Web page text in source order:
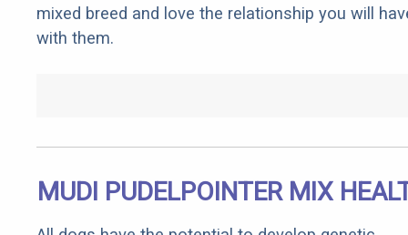
mixed breed and love the relationship you will
with them.
MUDI PUDELPOINTER MIX